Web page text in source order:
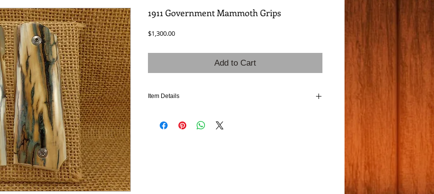
1911 Government Mammoth Grips
$1,300.00Price
Add to Cart
Item Details
Crafted from premium-grade mammoth ivory featuring the ultra-